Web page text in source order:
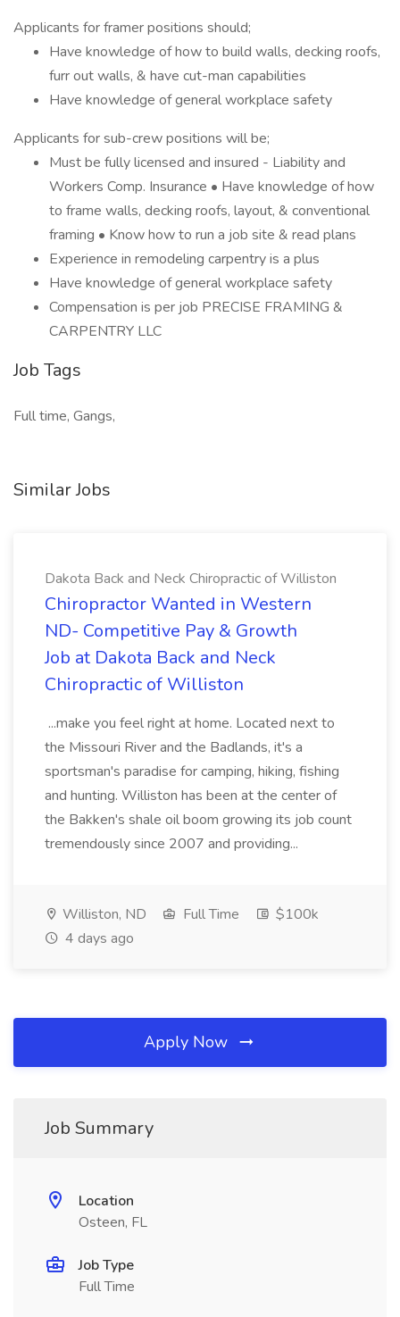
Applicants for framer positions should;
Have knowledge of how to build walls, decking roofs,
furr out walls, & have cut-man capabilities
Have knowledge of general workplace safety
Applicants for sub-crew positions will be;
Must be fully licensed and insured - Liability and
Workers Comp. Insurance • Have knowledge of how
to frame walls, decking roofs, layout, & conventional
framing • Know how to run a job site & read plans
Experience in remodeling carpentry is a plus
Have knowledge of general workplace safety
Compensation is per job PRECISE FRAMING &
CARPENTRY LLC
Job Tags
Full time, Gangs,
Similar Jobs
Dakota Back and Neck Chiropractic of Williston
Chiropractor Wanted in Western
ND- Competitive Pay & Growth
Job at Dakota Back and Neck
Chiropractic of Williston
...make you feel right at home. Located next to
the Missouri River and the Badlands, it's a
sportsman's paradise for camping, hiking, fishing
and hunting. Williston has been at the center of
the Bakken's shale oil boom growing its job count
tremendously since 2007 and providing...
Williston, ND Full Time
$100k
4 days ago
Apply Now
Job Summary
Location
Osteen, FL
Job Type
Full Time